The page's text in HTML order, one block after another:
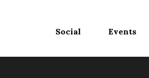
Social Events